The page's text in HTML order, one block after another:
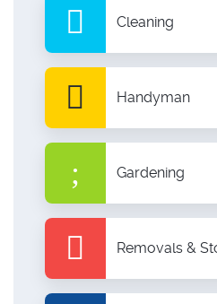
Cleaning
Handyman
Gardening
Removals &